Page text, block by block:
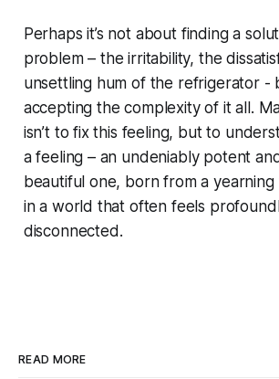
Perhaps it’s not about finding a
problem – the irritability, the
unsettling hum of the refrigerator -
accepting the complexity of it all.
isn’t to fix this feeling, but to
a feeling – an undeniably potent
beautiful one, born from a
in a world that often feels
disconnected.
READ MORE